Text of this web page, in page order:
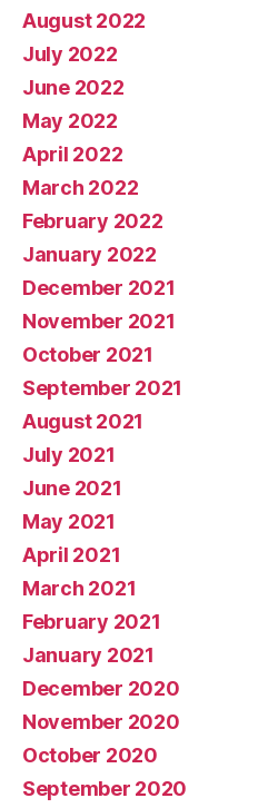
August 2022
July 2022
June 2022
May 2022
April 2022
March 2022
February 2022
January 2022
December 2021
November 2021
October 2021
September 2021
August 2021
July 2021
June 2021
May 2021
April 2021
March 2021
February 2021
January 2021
December 2020
November 2020
October 2020
September 2020